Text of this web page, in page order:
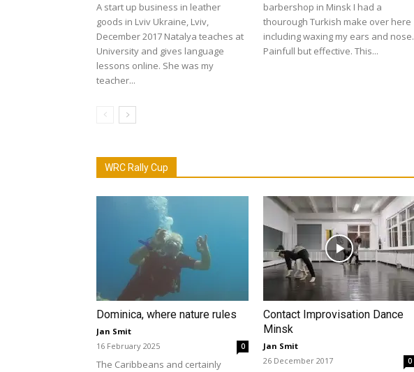
A start up business in leather
goods in Lviv Ukraine, Lviv,
December 2017 Natalya teaches at
University and gives language
lessons online. She was my
teacher...
barbershop in Minsk I had a
thourough Turkish make over here
including waxing my ears and nose.
Painfull but effective. This...
WRC Rally Cup
Dominica, where nature rules
Jan Smit
16 February 2025
0
The Caribbeans and certainly
Contact Improvisation Dance
Minsk
Jan Smit
26 December 2017
0